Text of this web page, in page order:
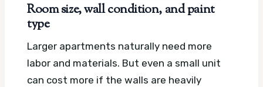
Room size, wall condition, and paint
type
Larger apartments naturally need more
labor and materials. But even a small unit
can cost more if the walls are heavily